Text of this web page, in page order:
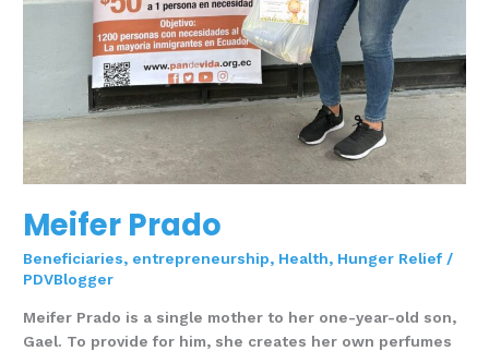
Meifer Prado
Beneficiaries, entrepreneurship, Health, Hunger Relief /
PDVBlogger
Meifer Prado is a single mother to her one-year-old son,
Gael. To provide for him, she creates her own perfumes